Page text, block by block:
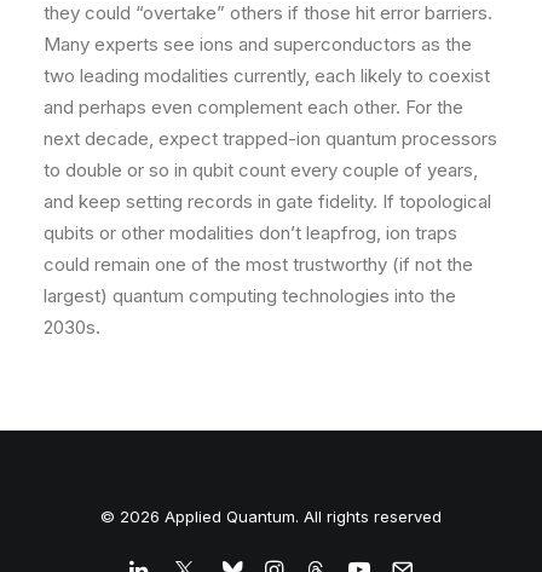
they could “overtake” others if those hit error barriers.
Many experts see ions and superconductors as the
two leading modalities currently, each likely to coexist
and perhaps even complement each other. For the
next decade, expect trapped-ion quantum processors
to double or so in qubit count every couple of years,
and keep setting records in gate fidelity. If topological
qubits or other modalities don’t leapfrog, ion traps
could remain one of the most trustworthy (if not the
largest) quantum computing technologies into the
2030s.
© 2026 Applied Quantum. All rights reserved